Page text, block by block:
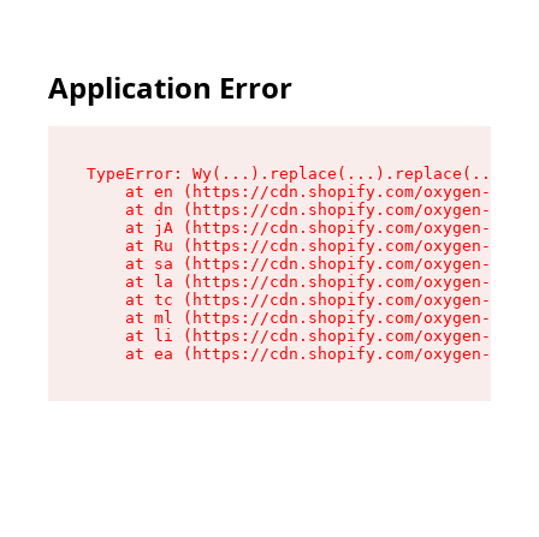
Application Error
TypeError:
at en (https://cdn.shopify.com/oxygen-v2/
at dn (https://cdn.shopify.com/oxygen-v2/
at jA (https://cdn.shopify.com/oxygen-v2/
at Ru (https://cdn.shopify.com/oxygen-v2/
at sa (https://cdn.shopify.com/oxygen-v2/
at la (https://cdn.shopify.com/oxygen-v2/
at tc (https://cdn.shopify.com/oxygen-v2/
at ml (https://cdn.shopify.com/oxygen-v2/
at li (https://cdn.shopify.com/oxygen-v2/
at ea (https://cdn.shopify.com/oxygen-v2/